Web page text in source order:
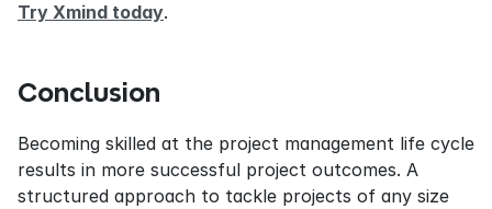
Try Xmind today.
Conclusion
Becoming skilled at the project management life cycle
results in more successful project outcomes. A
structured approach to tackle projects of any size